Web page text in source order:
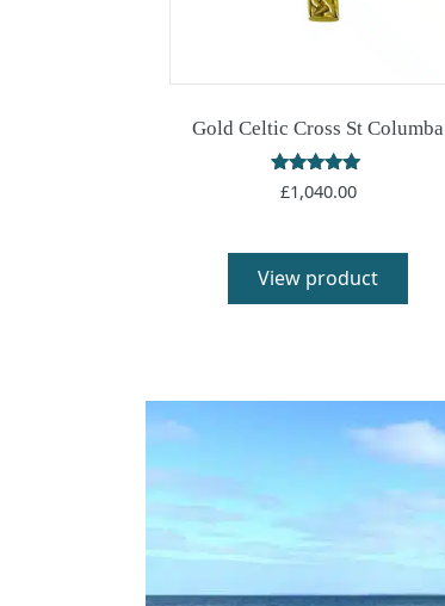
Gold Celtic Cross St Columba
Rated
5.00
£1,040.00
View product